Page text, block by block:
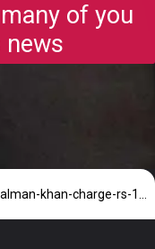
of you
news
https://gazetapost.com/salman-khan-charge-rs-1000-crore-for-hosting-bigg-boss-16/57822/